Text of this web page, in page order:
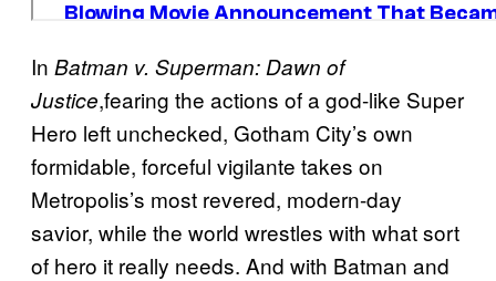
In Batman v. Superman: Dawn of
Justice,fearing the actions of a god-like Super
Hero left unchecked, Gotham City’s own
formidable, forceful vigilante takes on
Metropolis’s most revered, modern-day
savior, while the world wrestles with what sort
of hero it really needs. And with Batman and